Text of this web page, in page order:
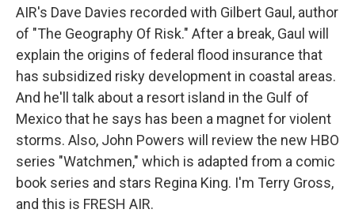
AIR's Dave Davies recorded with Gilbert Gaul, author
of "The Geography Of Risk." After a break, Gaul will
explain the origins of federal flood insurance that
has subsidized risky development in coastal areas.
And he'll talk about a resort island in the Gulf of
Mexico that he says has been a magnet for violent
storms. Also, John Powers will review the new HBO
series "Watchmen," which is adapted from a comic
book series and stars Regina King. I'm Terry Gross,
and this is FRESH AIR.